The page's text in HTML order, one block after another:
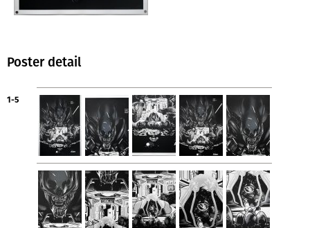
Poster detail
1-5